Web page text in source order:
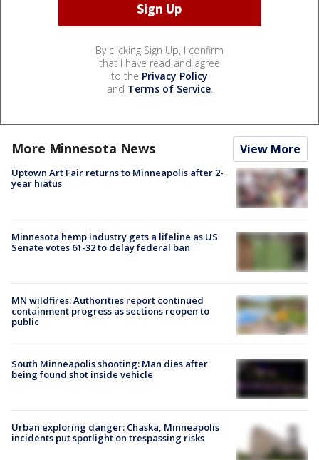
By clicking Sign Up, I confirm
that I have read and agree
to the Privacy Policy
and Terms of Service.
More Minnesota News View More
Uptown Art Fair returns to Minneapolis after 2-
year hiatus
Minnesota hemp industry gets a lifeline as US
Senate votes 61-32 to delay federal ban
MN wildfires: Authorities report continued
containment progress as sections reopen to
public
South Minneapolis shooting: Man dies after
being found shot inside vehicle
Urban exploring danger: Chaska, Minneapolis
incidents put spotlight on trespassing risks